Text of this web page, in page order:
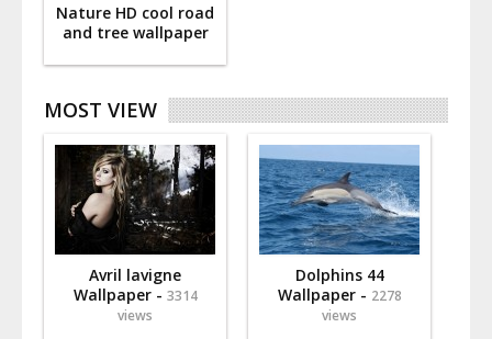
Nature HD cool road
and tree wallpaper
MOST VIEW
Avril lavigne
Wallpaper - 3314
views
Dolphins 44
Wallpaper - 2278
views